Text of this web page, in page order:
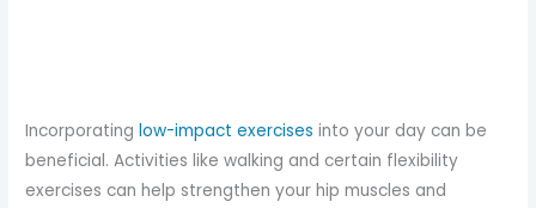
Incorporatinglow-impact exercises into your day can be
beneficial. Activities like walking and certain flexibility
exercises can help strengthen your hip muscles and